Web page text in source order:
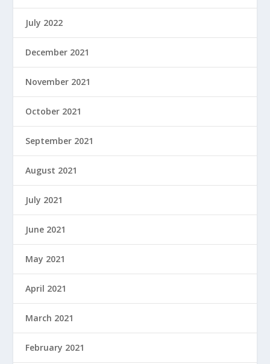
July 2022
December 2021
November 2021
October 2021
September 2021
August 2021
July 2021
June 2021
May 2021
April 2021
March 2021
February 2021